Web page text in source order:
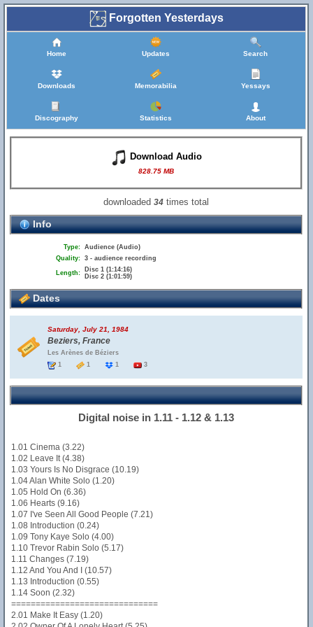
Forgotten Yesterdays
Home Updates Search
Downloads Memorabilia Yessays
Discography Statistics About
Download Audio
828.75 MB
downloaded34 times total
Info
Type: Audience (Audio)
Quality: 3 - audience recording
Length:
Disc 1 (1:14:16)
Disc 2 (1:01:59)
Dates
Saturday, July 21, 1984
Beziers, France
Les Arènes de Béziers
1
1 1 3
Digital noise in 1.11 - 1.12 & 1.13
1.01 Cinema (3.22)
1.02 Leave It (4.38)
1.03 Yours Is No Disgrace (10.19)
1.04 Alan White Solo (1.20)
1.05 Hold On (6.36)
1.06 Hearts (9.16)
1.07 I've Seen All Good People (7.21)
1.08 Introduction (0.24)
1.09 Tony Kaye Solo (4.00)
1.10 Trevor Rabin Solo (5.17)
1.11 Changes (7.19)
1.12 And You And I (10.57)
1.13 Introduction (0.55)
1.14 Soon (2.32)
==============================
2.01 Make It Easy (1.20)